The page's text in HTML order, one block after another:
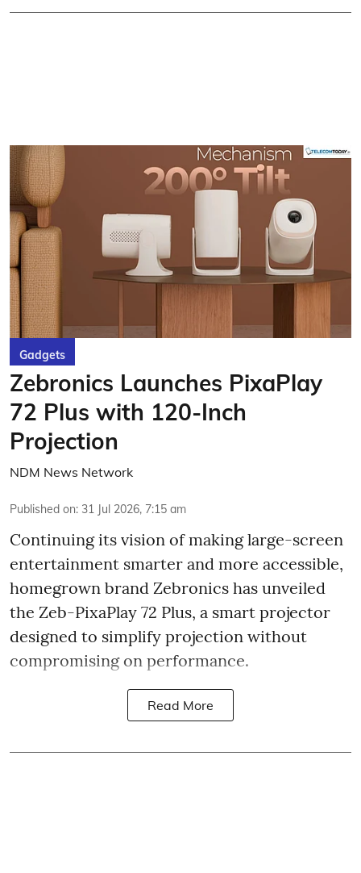
Gadgets
Zebronics Launches PixaPlay
72 Plus with 120-Inch
Projection
NDM News Network
Published on: 31 Jul 2026, 7:15 am
Continuing its vision of making large-screen
entertainment smarter and more accessible,
homegrown brand Zebronics has unveiled
the Zeb-PixaPlay 72 Plus, a smart projector
designed to simplify projection without
compromising on performance.
Read More